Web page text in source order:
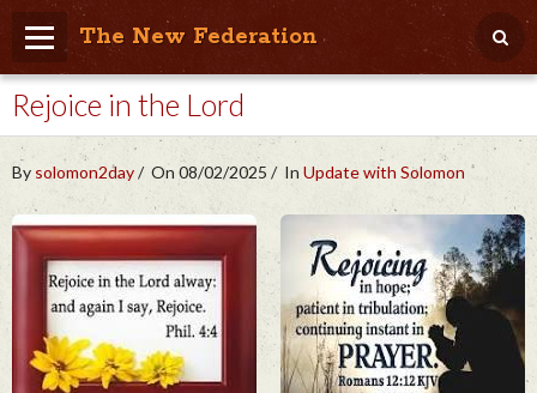
The New Federation
Home
Blog
People Friendly
Photo Album
Agenda
Videos
Rejoice in the Lord
By solomon2day On 08/02/2025 In Update with Solomon